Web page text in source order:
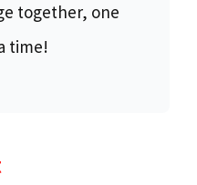
together, one
time!